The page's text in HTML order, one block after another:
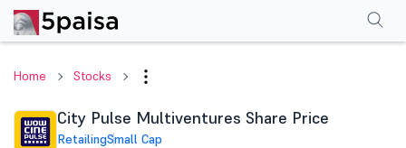
Home Stocks
City Pulse Multiventures Share Price
RetailingSmall Cap
PerformanceFinancials Shareholding Pattern